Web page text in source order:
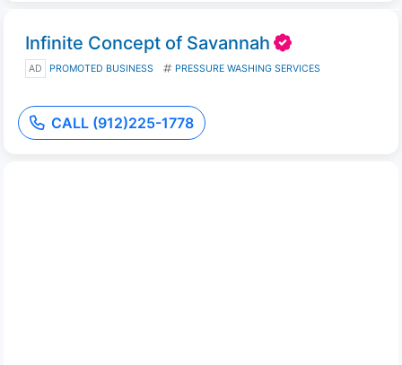
Infinite Concept of Savannah
AD PROMOTED BUSINESS PRESSURE WASHING SERVICES
CALL (912)225-1778